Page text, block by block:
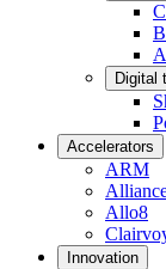
Digital
Accelerators
ARM
Allo8
Innovation